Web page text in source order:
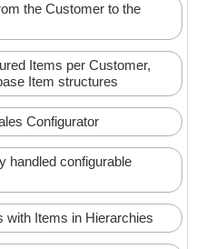
the Customer to the
Items per Customer,
Item structures
Configurator
handled configurable
with Items in Hierarchies